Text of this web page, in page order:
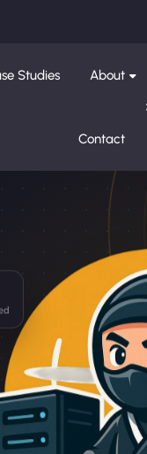
Studies About
Contact